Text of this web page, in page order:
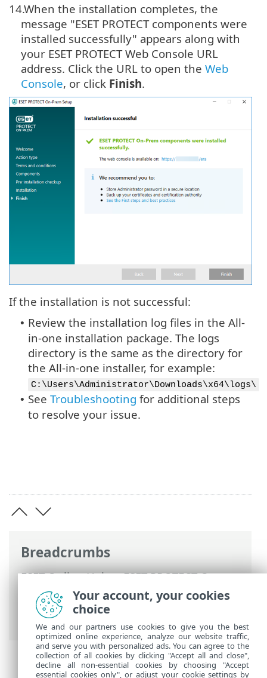
Breadcrumbs
ESET Online Help>ESET PROTECT On-
Prem> Install>All-in-one installation on
Windows
> Install the ESET PROTECT
Server
14.When the installation completes, the
message "ESET PROTECT components were
installed successfully" appears along with
your ESET PROTECT Web Console URL
address. Click the URL to open the Web
Console, or click Finish.
If the installation is not successful:
• Review the installation log files in the All-
in-one installation package. The logs
directory is the same as the directory for
the All-in-one installer, for example:
C:\Users\Administrator\Downloads\x64\logs\
• See Troubleshooting for additional steps
to resolve your issue.
Your account, your cookies
choice
We and our partners use cookies to give you the best
optimized online experience, analyze our website traffic,
and serve you with personalized ads. You can agree to the
collection of all cookies by clicking "Accept all and close",
decline all non-essential cookies by choosing "Accept
essential cookies only", or adjust your cookie settings by